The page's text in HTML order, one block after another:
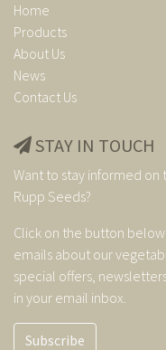
Home
Products
About Us
News
Contact Us
STAY IN TOUCH
Want to stay informed on
Rupp Seeds?
Click on the button
emails about our
special offers,
in your email inbox.
Subscribe